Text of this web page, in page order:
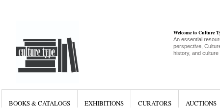
Welcome to Culture
An essential
perspective,
history, and culture
BOOKS & CATALOGS EXHIBITIONS CURATORS AUCTIONS